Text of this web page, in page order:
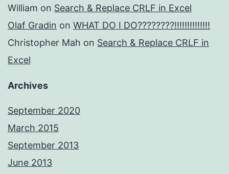
William on Search & Replace CRLF in Excel
Olaf Gradin on WHAT DO I DO????????!!!!!!!!!!!!!!
Christopher Mah on Search & Replace CRLF in
Excel
Archives
September 2020
March 2015
September 2013
June 2013